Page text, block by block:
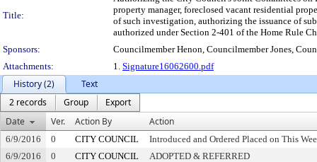
Title:
property manager, foreclosed vacant residential
of such investigation, authorizing the issuance of
authorized under Section 2-401 of the Home Rule
Sponsors:
Councilmember Henon, Councilmember Jones,
Attachments:
1. Signature16062600.pdf
History (2)
Text
2 records
Group
Export
Date
Ver. Action By Action
6/9/2016 0 CITY COUNCIL
Introduced and Ordered Placed on This
6/9/2016
0 CITY COUNCIL ADOPTED & REFERRED